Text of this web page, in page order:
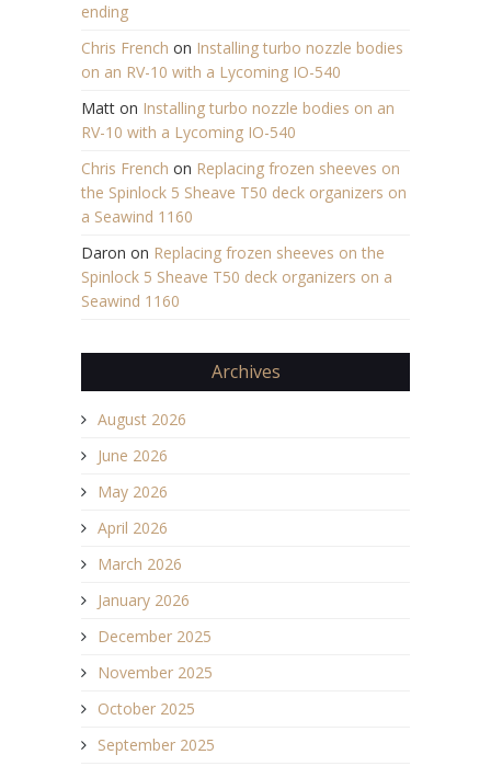
ending
Chris French on Installing turbo nozzle bodies
on an RV-10 with a Lycoming IO-540
Matt on Installing turbo nozzle bodies on an
RV-10 with a Lycoming IO-540
Chris French on Replacing frozen sheeves on
the Spinlock 5 Sheave T50 deck organizers on
a Seawind 1160
Daron on Replacing frozen sheeves on the
Spinlock 5 Sheave T50 deck organizers on a
Seawind 1160
Archives
August 2026
June 2026
May 2026
April 2026
March 2026
January 2026
December 2025
November 2025
October 2025
September 2025